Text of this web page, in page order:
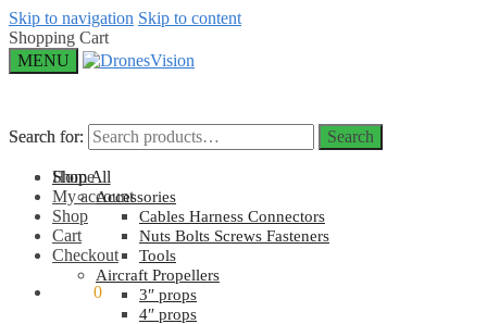
Skip to navigation Skip to content
Shopping Cart
MENU
Search for: Search
Home
My account
Shop
Cart
Checkout
0
Search for: Search
Shop All
Accessories
Cables Harness Connectors
Nuts Bolts Screws Fasteners
Tools
Aircraft Propellers
3″ props
4″ props